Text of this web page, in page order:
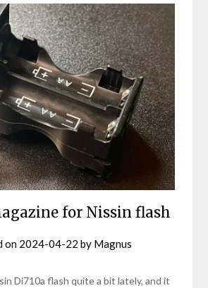
for Nissin flash
on 2024-04-22 by Magnus
Di710a flash quite a bit lately, and it